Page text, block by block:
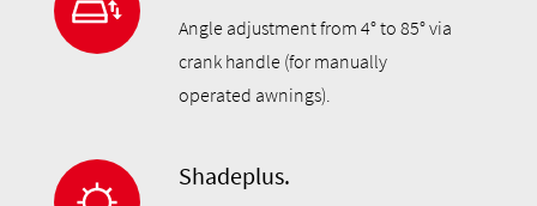
Angle adjustment from 4° to 85° via
crank handle (for manually
operated awnings).
Shadeplus.